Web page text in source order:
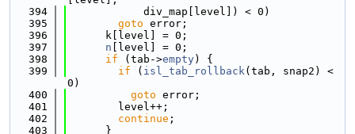
  394
            div_map[level]) < 0)
  395
goto error;
  396
      k[level] = 0;
  397
n [level] = 0;
  398
if (tab->empty) {
  399
if ( isl_tab_rollback(tab, snap2) <
0)
  400
goto error;
  401
        level++;
  402
continue ;
  403
      }